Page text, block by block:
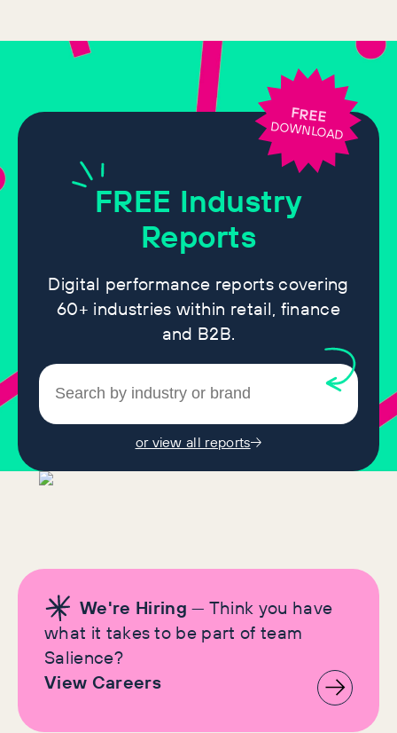
FREE Industry
Reports
Digital performance reports covering
60+ industries within retail, finance
and B2B.
or view all reports
FREE
DOWNLOAD
We're Hiring — Think you have
what it takes to be part of team
Salience?
View Careers